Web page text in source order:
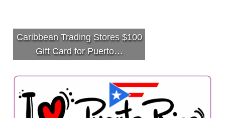
Caribbean Trading Stores $100
Gift Card for Puerto…